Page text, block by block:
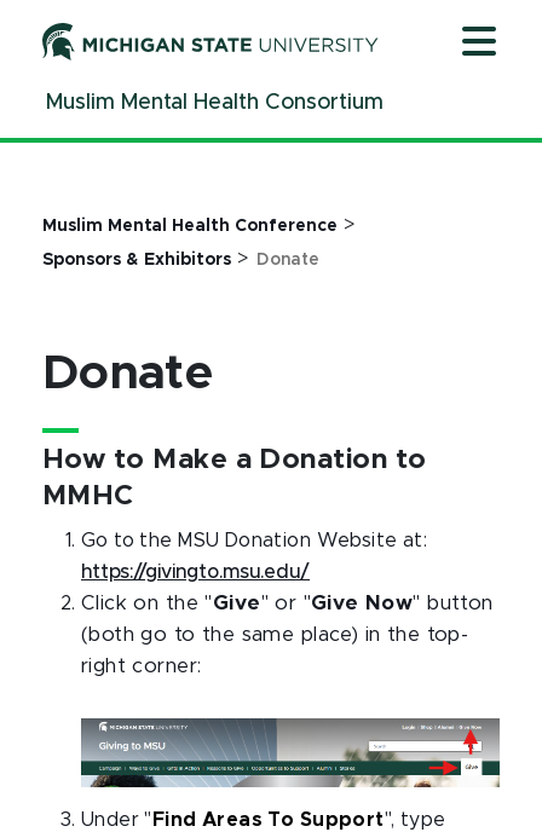
ContentMuslim Mental Health Consortium
Muslim Mental Health Conference >
Sponsors & Exhibitors > Donate
Donate
How to Make a Donation to
MMHC
Go to the MSU Donation Website at:
https://givingto.msu.edu/
Click on the "Give" or "Give Now" button
(both go to the same place) in the top-
right corner:
Under " Find Areas To Support", type